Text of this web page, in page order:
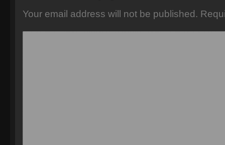
Your email address will not be published.